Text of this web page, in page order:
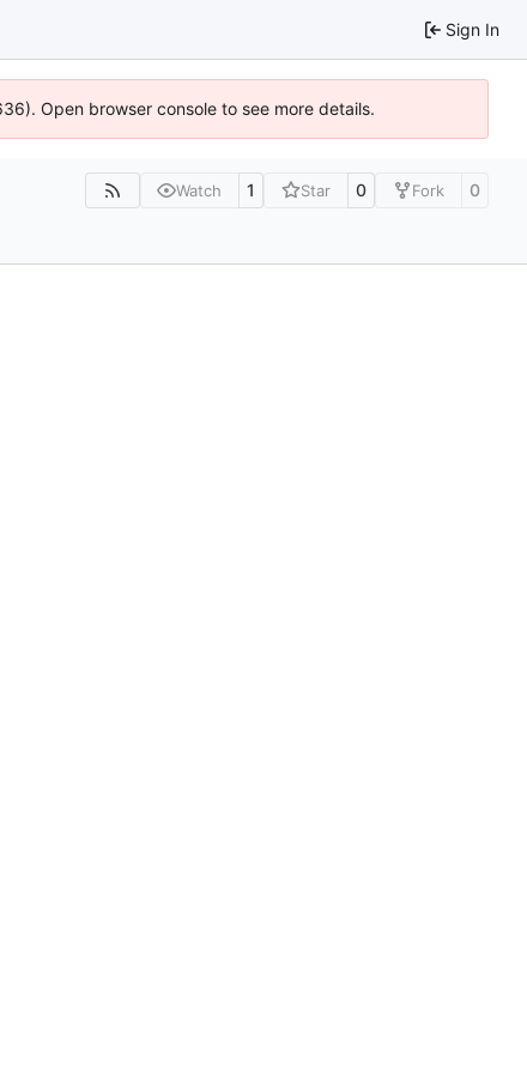
Sign In
Open browser console to see more details.
Watch 1 Star 0 Fork 0